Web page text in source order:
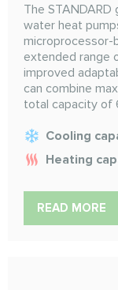
The
water heat
microprocessor-
extended range
improved
can combine
total capacity of
Cooling
Heating
READ MORE